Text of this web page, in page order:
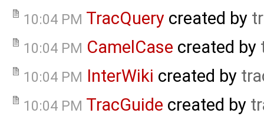
10:04 PM TracQuery created by
10:04 PM CamelCase created by
10:04 PM InterWiki created by
10:04 PM TracGuide created by